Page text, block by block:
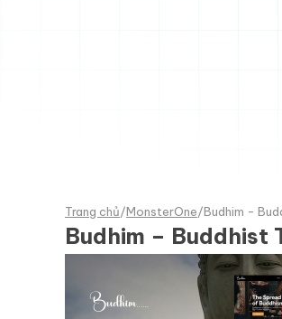
Trang chủ/MonsterOne/Budhim -
Budhim – Buddhist